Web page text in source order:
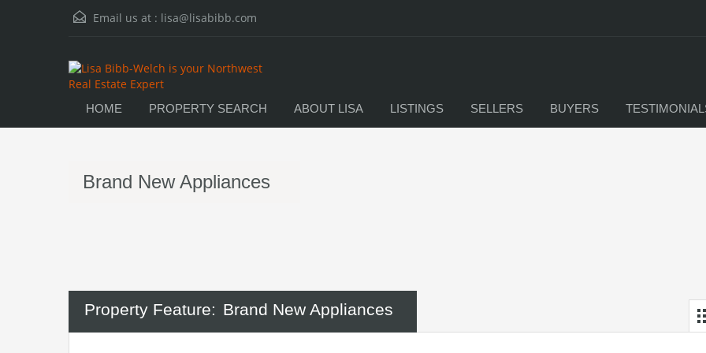
Email us at : lisa@lisabibb.com
HOME PROPERTY SEARCH ABOUT LISA LISTINGS SELLERS BUYERS
Brand New Appliances
Property Feature: Brand New Appliances